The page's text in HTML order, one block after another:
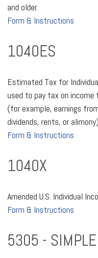
and older.
Form & Instructions
1040ES
Estimated Tax for
used to pay tax on
(for example, earnings
dividends, rents, or
Form & Instructions
1040X
Amended U.S. Individual
Form & Instructions
5305 - SIMPLE